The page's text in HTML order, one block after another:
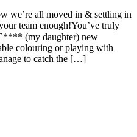
we’re all moved in & settling in
team enough!You’ve truly
(my daughter) new
colouring or playing with
to catch the […]